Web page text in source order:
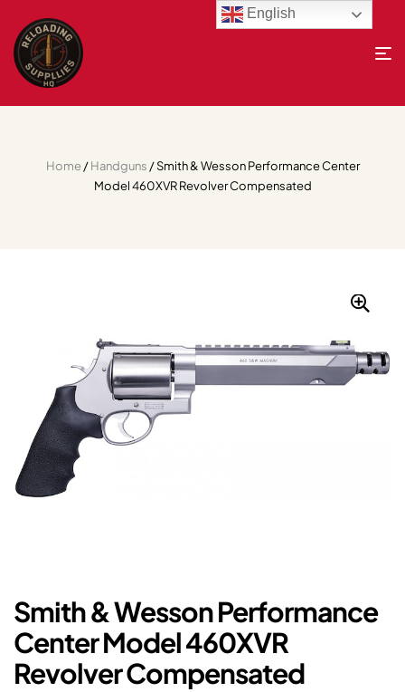
Home/Handguns / Smith & Wesson Performance Center
Model 460XVR Revolver Compensated
Smith & Wesson Performance
Center Model 460XVR
Revolver Compensated
English